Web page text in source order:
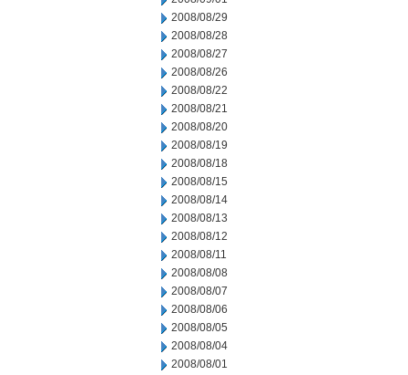
2008/08/29
2008/08/28
2008/08/27
2008/08/26
2008/08/22
2008/08/21
2008/08/20
2008/08/19
2008/08/18
2008/08/15
2008/08/14
2008/08/13
2008/08/12
2008/08/11
2008/08/08
2008/08/07
2008/08/06
2008/08/05
2008/08/04
2008/08/01